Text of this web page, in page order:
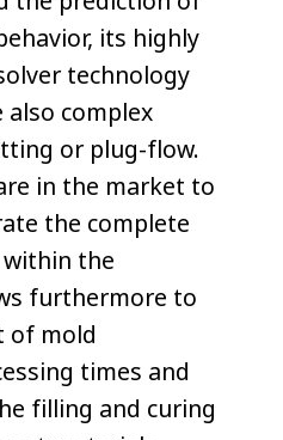
its highly
technology
complex
or plug-flow.
in the market to
the complete
the
furthermore to
of mold
times and
filling and curing